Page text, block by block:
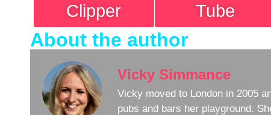
Clipper
Tube
About the author
Vicky Simmance
Vicky moved to London in 2005
pubs and bars her playground.